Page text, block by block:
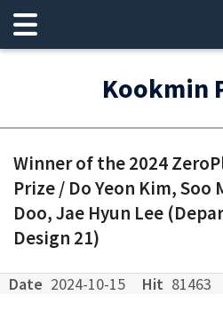
Kookmin
Winner of the 2024
Prize / Do Yeon Kim, Soo
Doo, Jae Hyun Lee
Design 21)
Date 2024-10-15 Hit 81463